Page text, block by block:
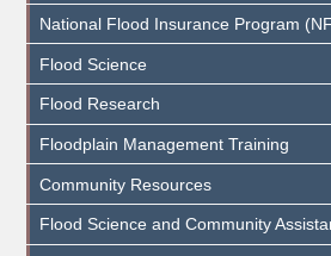
National Flood Insurance Program
Flood Science
Flood Research
Floodplain Management Training
Community Resources
Flood Science and Community